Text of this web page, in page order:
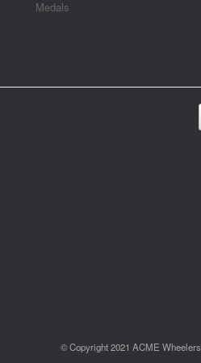
Medals
© Copyright 2021 ACME Wheelers